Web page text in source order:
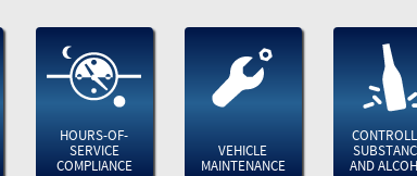
HOURS-OF-
SERVICE
COMPLIANCE
VEHICLE
MAINTENANCE
AND